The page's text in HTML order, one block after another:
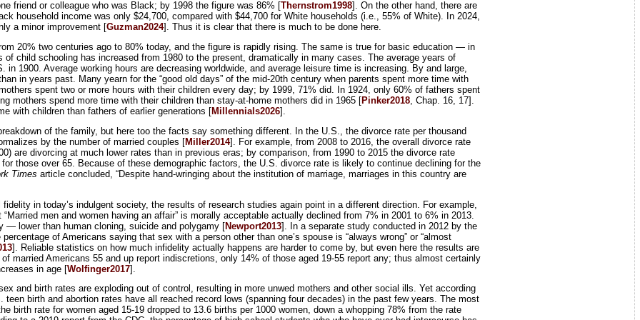
friend or colleague who was Black; by 1998 the figure was 86% [Thernstrom1998]. On the other hand, there are
household income was only $24,700, compared with $44,700 for White households (i.e., 55% of White). In 2024,
a minor improvement [Guzman2024]. Thus it is clear that there is much to be done here.
20% two centuries ago to 80% today, and the figure is rapidly rising. The same is true for basic education — in
child schooling has increased from 1980 to the present, dramatically in many cases. The average years of
1900. Average working hours are decreasing worldwide, and average leisure time is increasing. By and large,
in years past. Many yearn for the “good old days” of the mid-20th century when parents spent more time with
spent two or more hours with their children every day; by 1999, 71% did. In 1924, only 60% of fathers spent
mothers spend more time with their children than stay-at-home mothers did in 1965 [Pinker2018, Chap. 16, 17].
with children than fathers of earlier generations [Millennials2026].
of the family, but here too the facts say something different. In the U.S., the divorce rate per thousand
by the number of married couples [Miller2014]. For example, from 2008 to 2016, the overall divorce rate
are divorcing at much lower rates than in previous eras; by comparison, from 1990 to 2015 the divorce rate
those over 65. Because of these demographic factors, the U.S. divorce rate is likely to continue declining for the
Times article concluded, “Despite hand-wringing about the institution of marriage, marriages in this country are
in today’s indulgent society, the results of research studies again point in a different direction. For example,
men and women having an affair” is morally acceptable actually declined from 7% in 2001 to 6% in 2013.
— lower than human cloning, suicide and polygamy [Newport2013]. In a separate study conducted in 2012 by the
of Americans saying that sex with a person other than one’s spouse is “always wrong” or “almost
]. Reliable statistics on how much infidelity actually happens are harder to come by, but even here the results are
married Americans 55 and up report indiscretions, only 14% of those aged 19-55 report any; thus almost certainly
in age [Wolfinger2017].
and birth rates are exploding out of control, resulting in more unwed mothers and other social ills. Yet according
birth and abortion rates have all reached record lows (spanning four decades) in the past few years. The most
birth rate for women aged 15-19 dropped to 13.6 births per 1000 women, down a whopping 78% from the rate